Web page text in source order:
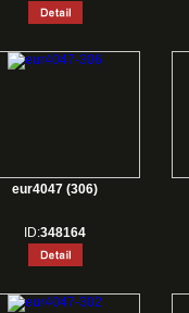
eur4047 (306)
ID:348164